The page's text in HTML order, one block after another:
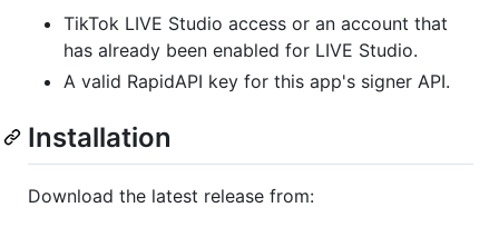
TikTok LIVE Studio access or an account that
has already been enabled for LIVE Studio.
A valid RapidAPI key for this app's signer API.
Installation
Download the latest release from: